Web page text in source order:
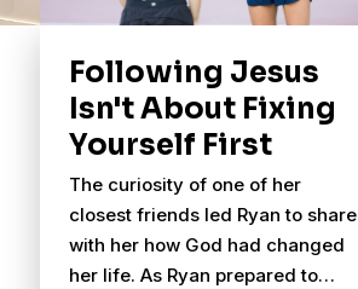
Following Jesus
Isn't About Fixing
Yourself First
The curiosity of one of her
closest friends led Ryan to share
with her how God had changed
her life. As Ryan prepared to